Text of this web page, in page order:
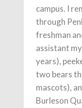
campus. I
through
freshman
assistant
years),
two bears
mascots),
Burleson